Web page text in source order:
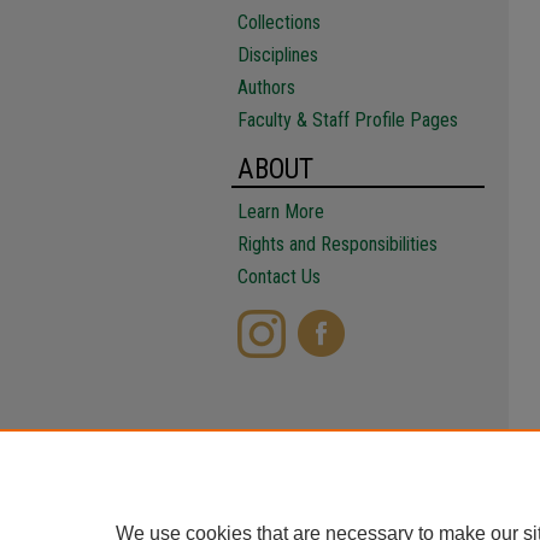
Collections
Disciplines
Authors
Faculty & Staff Profile Pages
ABOUT
Learn More
Rights and Responsibilities
Contact Us
We use cookies that are necessary to make our